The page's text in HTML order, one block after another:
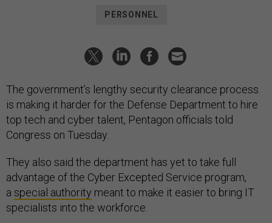
PERSONNEL
The government’s lengthy security clearance process
is making it harder for the Defense Department to hire
top tech and cyber talent, Pentagon officials told
Congress on Tuesday.
They also said the department has yet to take full
advantage of the Cyber Excepted Service program,
a special authority meant to make it easier to bring IT
specialists into the workforce.